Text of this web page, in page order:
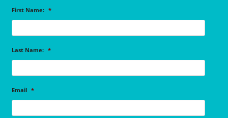
First Name: *
Last Name: *
Email *